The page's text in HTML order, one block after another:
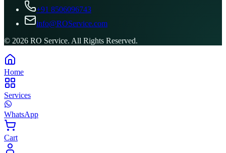
+91 8506096743
info@ROService.com
© 2026 RO Service. All Rights Reserved.
Home
Services
WhatsApp
Cart